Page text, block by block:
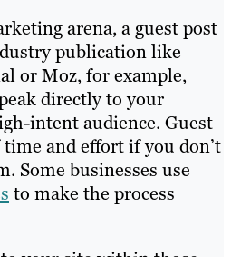
arena, a guest post
publication like
or Moz, for example,
directly to your
intent audience. Guest
and effort if you don’t
Some businesses use
to make the process